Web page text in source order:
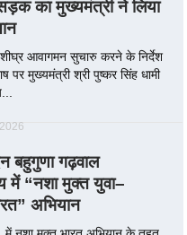
का मुख्यमंत्री ने लिया
शीघ्र आवागमन सुचारु करने के निर्देश
पर मुख्यमंत्री श्री पुष्कर सिंह धामी
बहुगुणा गढ़वाल
में “नशा मुक्त युवा–
अभियान